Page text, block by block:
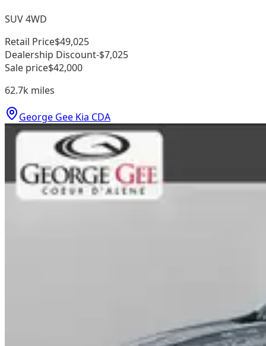
SUV 4WD
Retail Price$49,025
Dealership Discount-$7,025
Sale price$42,000
62.7k miles
George Gee Kia CDA